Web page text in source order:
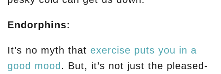
Endorphins:
It’s no myth that exercise puts you in a
good mood . But, it’s not just the pleased-